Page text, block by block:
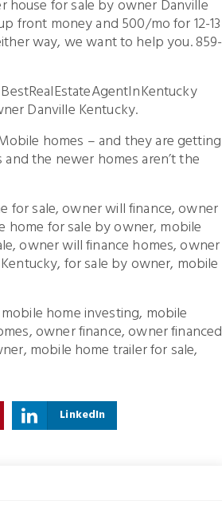
house for sale by owner Danville
front money and 500/mo for 12-13
way, we want to help you. 859-
Danville Kentucky.
homes – and they are getting
the newer homes aren’t the
for sale, owner will finance, owner
home for sale by owner, mobile
owner will finance homes, owner
for sale by owner, mobile
home investing, mobile
owner finance, owner financed
mobile home trailer for sale,
LinkedIn